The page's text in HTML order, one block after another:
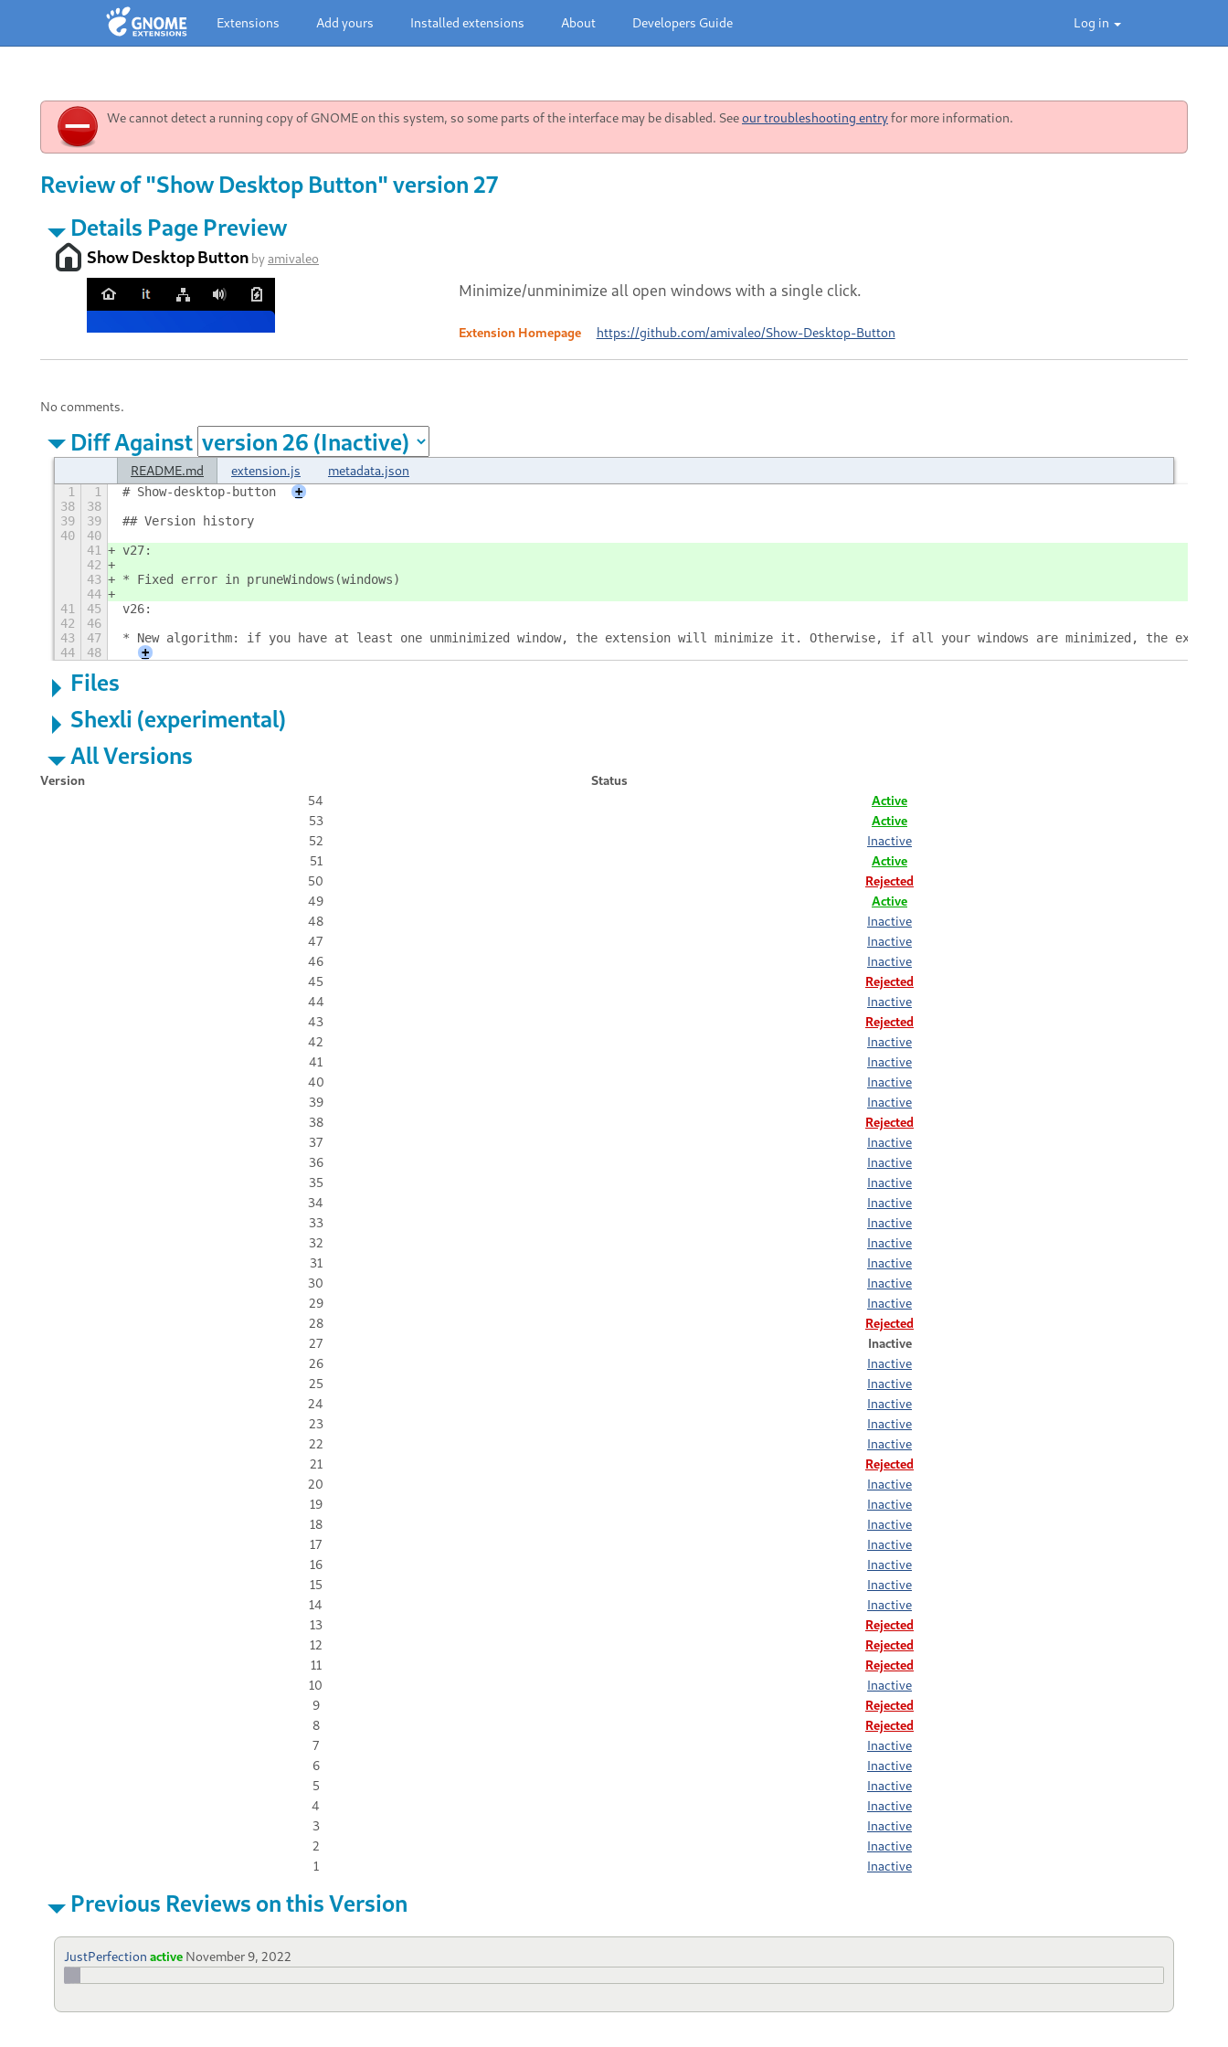
Log in
Extensions Add yours Installed extensions About Developers Guide
We cannot detect a running copy of GNOME on this system, so some parts of the interface may be disabled. Seeour troubleshooting entryfor more information.
Review of "Show Desktop Button" version 27
Details Page Preview
Show Desktop Button byamivaleo
Minimize/unminimize all open windows with a single click.
Extension Homepage https://github.com/amivaleo/Show-Desktop-Button
No comments.
Diff Against
README.md extension.js metadata.json
1 1 # Show-desktop-button
+
38
38
39
39
## Version history
40
40
41
v27:
42
43
* Fixed error in pruneWindows(windows)
44
41
45
v26:
42
46
43
47
* New algorithm: if you have at least one unminimized window, the extension will minimize it. Otherwise, if all your windows are minimized, the
44
48 +
Files
Shexli (experimental)
All Versions
Version
Status
54
Active
53
Active
52
Inactive
51
Active
50
Rejected
49
Active
48
Inactive
47
Inactive
46
Inactive
45
Rejected
44
Inactive
43
Rejected
42
Inactive
41
Inactive
40
Inactive
39
Inactive
38
Rejected
37
Inactive
36
Inactive
35
Inactive
34
Inactive
33
Inactive
32
Inactive
31
Inactive
30
Inactive
29
Inactive
28
Rejected
27
Inactive
26
Inactive
25
Inactive
24
Inactive
23
Inactive
22
Inactive
21
Rejected
20
Inactive
19
Inactive
18
Inactive
17
Inactive
16
Inactive
15
Inactive
14
Inactive
13
Rejected
12
Rejected
11
Rejected
10
Inactive
9
Rejected
8
Rejected
7
Inactive
6
Inactive
5
Inactive
4
Inactive
3
Inactive
2
Inactive
1
Inactive
Previous Reviews on this Version
JustPerfection active November 9, 2022